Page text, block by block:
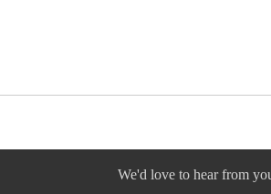
We'd love to hear from